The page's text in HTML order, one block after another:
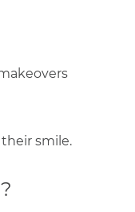
smile.